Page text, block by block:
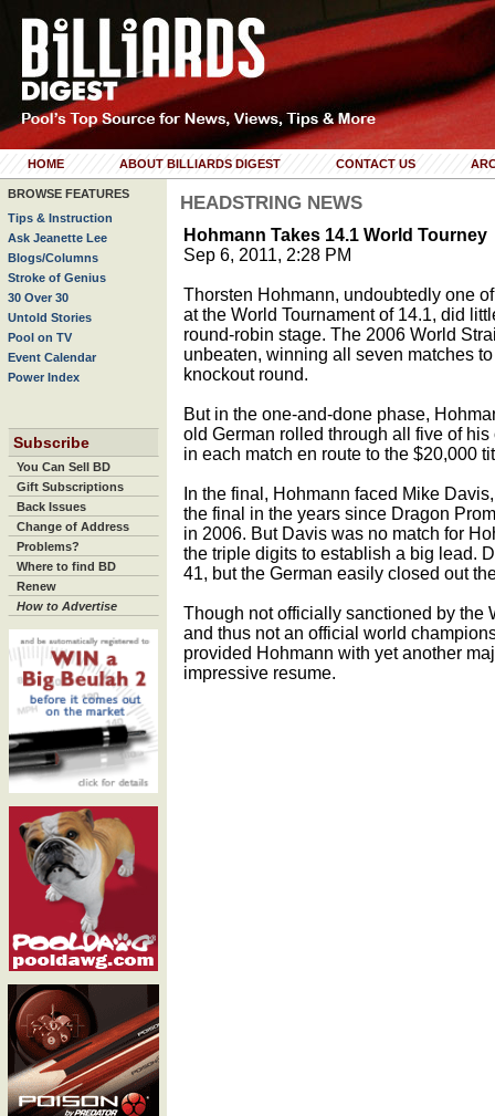
HOME ABOUT BILLIARDS DIGEST CONTACT US
BROWSE FEATURES
Tips & Instruction
Ask Jeanette Lee
Blogs/Columns
Stroke of Genius
30 Over 30
Untold Stories
Pool on TV
Event Calendar
Power Index
Subscribe
You Can Sell BD
Gift Subscriptions
Back Issues
Change of Address
Problems?
Where to find BD
Renew
How to Advertise
HEADSTRING NEWS
Hohmann Takes 14.1 World Tourney
Sep 6, 2011, 2:28 PM
Thorsten Hohmann, undoubtedly one
at the World Tournament of 14.1, did
round-robin stage. The 2006 World
unbeaten, winning all seven matches
knockout round.
But in the one-and-done phase,
old German rolled through all five of
in each match en route to the $20,000
In the final, Hohmann faced Mike
the final in the years since Dragon
in 2006. But Davis was no match for
the triple digits to establish a big lead.
41, but the German easily closed out
Though not officially sanctioned by the
and thus not an official world
provided Hohmann with yet another
impressive resume.